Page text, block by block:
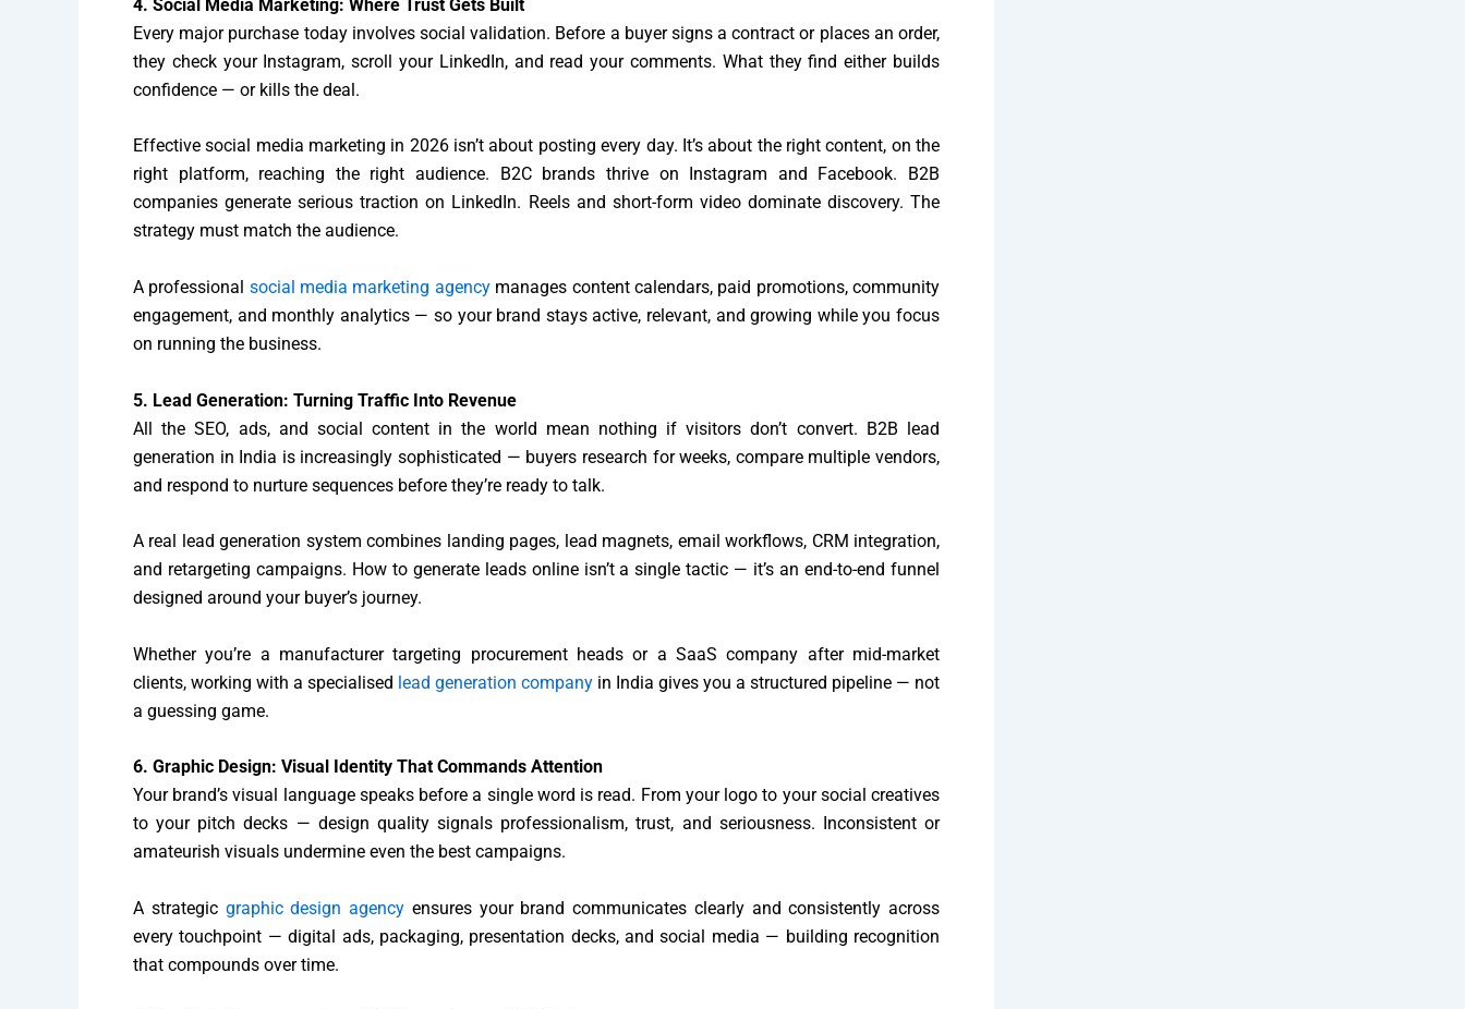
4. Social Media Marketing: Where Trust Gets Built
Every major purchase today involves social validation. Before a buyer signs a contract or places an order,
they check your Instagram, scroll your LinkedIn, and read your comments. What they find either builds
confidence — or kills the deal.
Effective social media marketing in 2026 isn’t about posting every day. It’s about the right content, on the
right platform, reaching the right audience. B2C brands thrive on Instagram and Facebook. B2B
companies generate serious traction on LinkedIn. Reels and short-form video dominate discovery. The
strategy must match the audience.
A professional social media marketing agencymanages content calendars, paid promotions, community
engagement, and monthly analytics — so your brand stays active, relevant, and growing while you focus
on running the business.
5. Lead Generation: Turning Traffic Into Revenue
All the SEO, ads, and social content in the world mean nothing if visitors don’t convert. B2B lead
generation in India is increasingly sophisticated — buyers research for weeks, compare multiple vendors,
and respond to nurture sequences before they’re ready to talk.
A real lead generation system combines landing pages, lead magnets, email workflows, CRM integration,
and retargeting campaigns. How to generate leads online isn’t a single tactic — it’s an end-to-end funnel
designed around your buyer’s journey.
Whether you’re a manufacturer targeting procurement heads or a SaaS company after mid-market
clients, working with a specialised lead generation company in India gives you a structured pipeline — not
a guessing game.
6. Graphic Design: Visual Identity That Commands Attention
Your brand’s visual language speaks before a single word is read. From your logo to your social creatives
to your pitch decks — design quality signals professionalism, trust, and seriousness. Inconsistent or
amateurish visuals undermine even the best campaigns.
A strategic graphic design agency ensures your brand communicates clearly and consistently across
every touchpoint — digital ads, packaging, presentation decks, and social media — building recognition
that compounds over time.